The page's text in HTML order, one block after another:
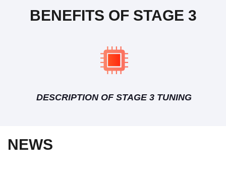
BENEFITS OF STAGE 3
DESCRIPTION OF STAGE 3 TUNING
NEWS